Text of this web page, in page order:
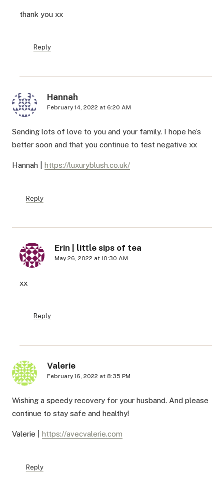
thank you xx
Reply
Hannah
February 14, 2022 at 6:20 AM
Sending lots of love to you and your family. I hope he’s
better soon and that you continue to test negative xx
Hannah | https://luxuryblush.co.uk/
Reply
Erin | little sips of tea
May 26, 2022 at 10:30 AM
xx
Reply
Valerie
February 16, 2022 at 8:35 PM
Wishing a speedy recovery for your husband. And please
continue to stay safe and healthy!
Valerie | https://avecvalerie.com
Reply